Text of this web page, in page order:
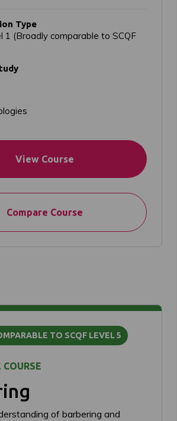
Type
1 (Broadly comparable to SCQF
View Course
Compare Course
TO SCQF LEVEL 5
COURSE
of barbering and